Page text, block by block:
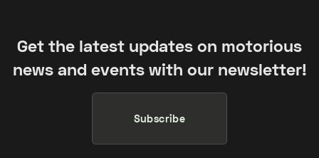
Get the latest updates on motorious
news and events with our newsletter!
Subscribe